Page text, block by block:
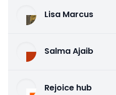
Lisa Marcus
Salma Ajaib
Rejoice hub